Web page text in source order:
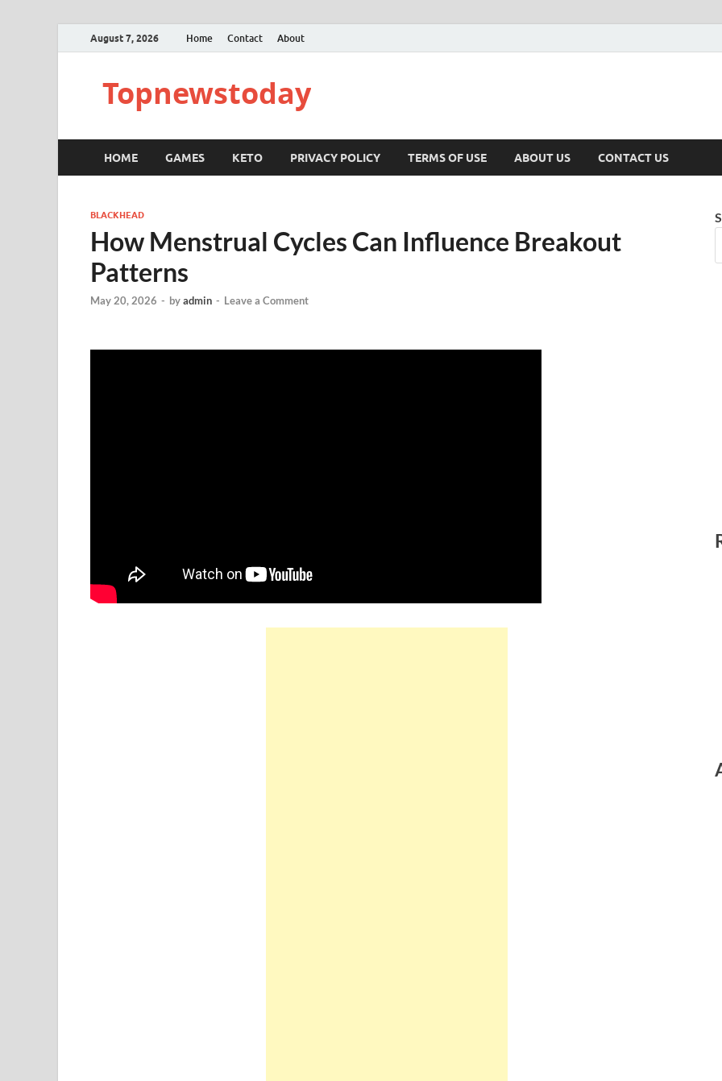
August 7, 2026 Home Contact About
Topnewstoday
HOME GAMES KETO PRIVACY POLICY TERMS OF USE ABOUT US CONTACT US
BLACKHEAD
How Menstrual Cycles Can Influence Breakout
Patterns
May 20, 2026 - byadmin - Leave a Comment